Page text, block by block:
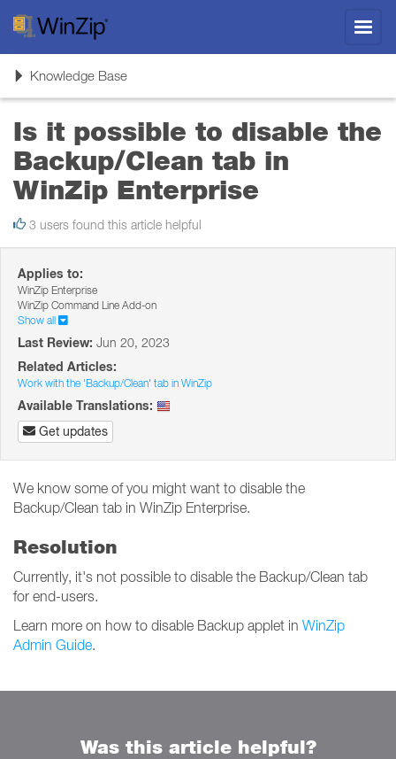
ToggleKnowledge Base
Is it possible to disable the
Backup/Clean tab in
WinZip Enterprise
3 users found this article helpful
Applies to:
WinZip Enterprise
WinZip Command Line Add-on
Show all
Last Review: Jun 20, 2023
Related Articles:
Work with the 'Backup/Clean' tab in WinZip
Available Translations:
Get updates
We know some of you might want to disable the
Backup/Clean tab in WinZip Enterprise.
Resolution
Currently, it's not possible to disable the Backup/Clean tab
for end-users.
Learn more on how to disable Backup applet in WinZip
Admin Guide.
Was this article helpful?